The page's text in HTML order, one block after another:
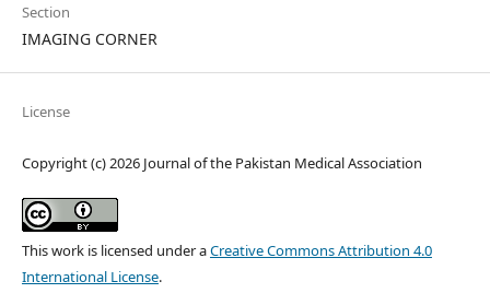
Section
IMAGING CORNER
License
Copyright (c) 2026 Journal of the Pakistan Medical Association
This work is licensed under aCreative Commons Attribution 4.0
International License.